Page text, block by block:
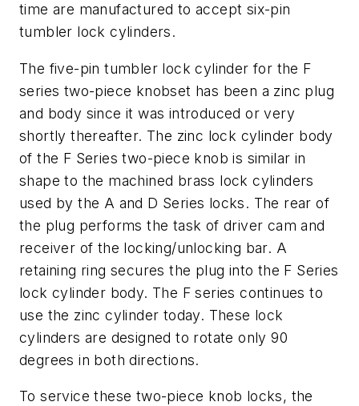
time are manufactured to accept six-pin
tumbler lock cylinders.
The five-pin tumbler lock cylinder for the F
series two-piece knobset has been a zinc plug
and body since it was introduced or very
shortly thereafter. The zinc lock cylinder body
of the F Series two-piece knob is similar in
shape to the machined brass lock cylinders
used by the A and D Series locks. The rear of
the plug performs the task of driver cam and
receiver of the locking/unlocking bar. A
retaining ring secures the plug into the F Series
lock cylinder body. The F series continues to
use the zinc cylinder today. These lock
cylinders are designed to rotate only 90
degrees in both directions.
To service these two-piece knob locks, the